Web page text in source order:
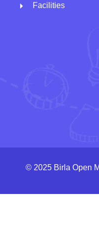
Facilities
© 2025 Birla Open